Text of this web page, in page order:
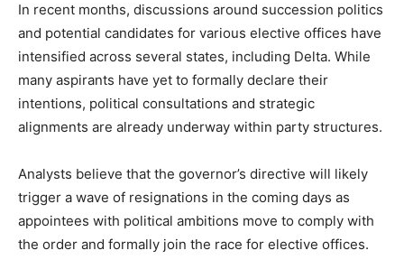
In recent months, discussions around succession politics
and potential candidates for various elective offices have
intensified across several states, including Delta. While
many aspirants have yet to formally declare their
intentions, political consultations and strategic
alignments are already underway within party structures.
Analysts believe that the governor’s directive will likely
trigger a wave of resignations in the coming days as
appointees with political ambitions move to comply with
the order and formally join the race for elective offices.